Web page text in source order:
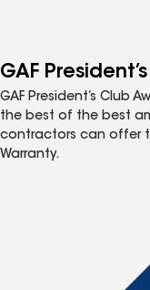
GAF
GAF President’s Club
the best of the best
contractors can offer
Warranty.